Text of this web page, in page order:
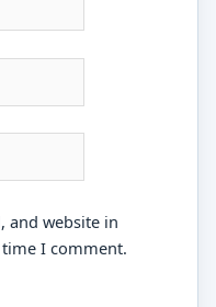
and website in
I comment.